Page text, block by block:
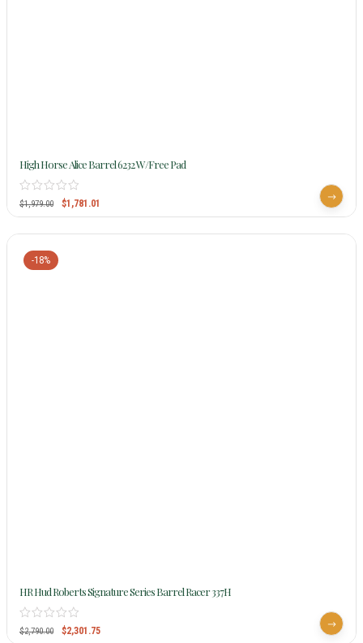
High Horse Alice Barrel 6232 W/Free Pad
$1,979.00 $1,781.01
-18%
HR Hud Roberts Signature Series Barrel Racer 337H
$2,790.00 $2,301.75